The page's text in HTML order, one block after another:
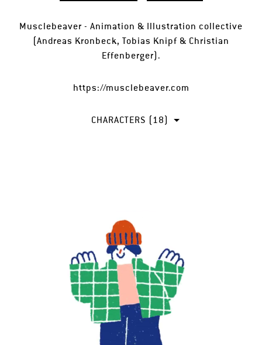
Musclebeaver - Animation & Illustration collective
(Andreas Kronbeck, Tobias Knipf & Christian
Effenberger).
https://musclebeaver.com
CHARACTERS (18)